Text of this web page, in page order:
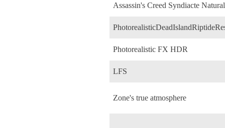
Assassin's Creed Syndiacte Natural
Photorealistic FX HDR
LFS
Zone's true atmosphere